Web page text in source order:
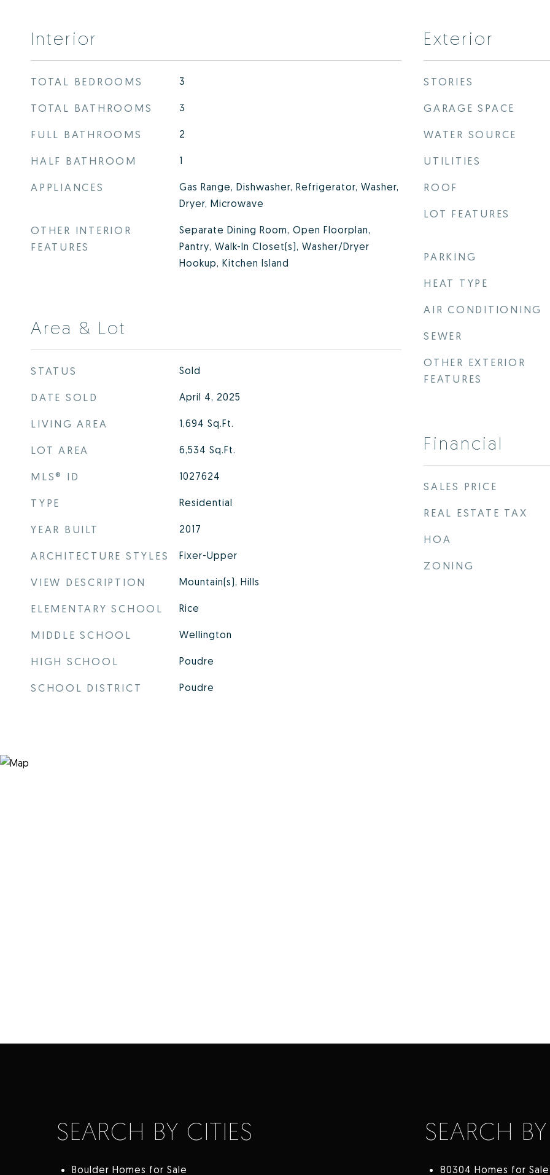
Interior
TOTAL BEDROOMS 3
TOTAL BATHROOMS 3
FULL BATHROOMS 2
HALF BATHROOM 1
APPLIANCES
Gas Range, Dishwasher, Refrigerator, Washer,
Dryer, Microwave
OTHER INTERIOR
FEATURES
Separate Dining Room, Open Floorplan,
Pantry, Walk-In Closet(s), Washer/Dryer
Hookup, Kitchen Island
Area & Lot
STATUS Sold
DATE SOLD April 4, 2025
LIVING AREA 1,694 Sq.Ft.
LOT AREA 6,534 Sq.Ft.
MLS® ID 1027624
TYPE Residential
YEAR BUILT 2017
ARCHITECTURE STYLES Fixer-Upper
VIEW DESCRIPTION Mountain(s), Hills
ELEMENTARY SCHOOL Rice
MIDDLE SCHOOL Wellington
HIGH SCHOOL Poudre
SCHOOL DISTRICT Poudre
Exterior
STORIES
GARAGE SPACE
WATER SOURCE
UTILITIES
ROOF
LOT FEATURES
PARKING
HEAT TYPE
AIR CONDITIONING
SEWER
OTHER EXTERIOR
FEATURES
Financial
SALES PRICE
REAL ESTATE TAX
HOA
ZONING
SEARCH BY CITIES
Boulder Homes for Sale
SEARCH
80304 Homes for Sale